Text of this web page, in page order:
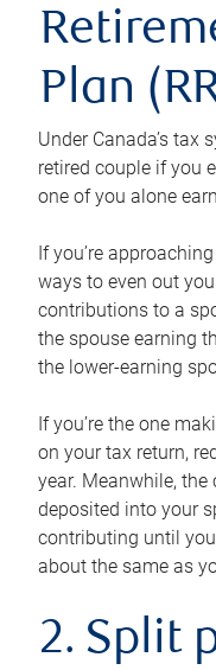
Plan
Under Canada’s tax
retired couple if you
one of you alone
If you’re
ways to even out
contributions to a
the spouse earning
the lower-earning
If you’re the one
on your tax return,
year. Meanwhile,
deposited into your
contributing until
about the same as
2. Split